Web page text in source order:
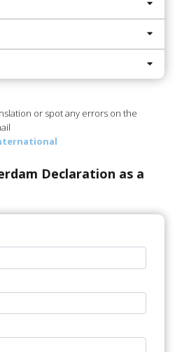
or spot any errors on the
Declaration as a